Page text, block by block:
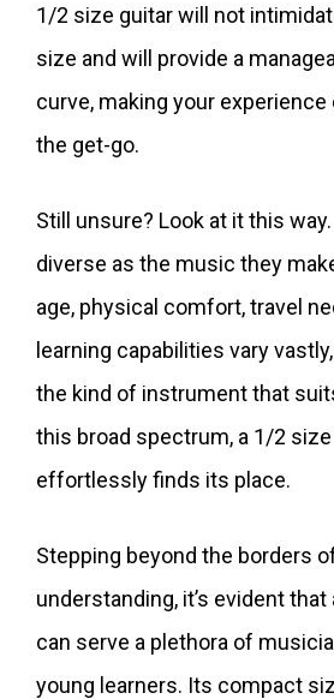
1/2 size guitar will not
size and will provide a
curve, making your
the get-go.
Still unsure? Look at it this
diverse as the music they
age, physical comfort, travel
learning capabilities vary
the kind of instrument that
this broad spectrum, a 1/2
effortlessly finds its place.
Stepping beyond the borders
understanding, it’s evident
can serve a plethora of
young learners. Its compact